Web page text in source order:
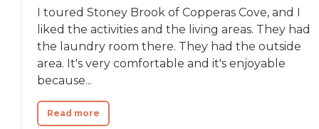
I toured Stoney Brook of Copperas Cove, and I
liked the activities and the living areas. They had
the laundry room there. They had the outside
area. It's very comfortable and it's enjoyable
because...
Read more